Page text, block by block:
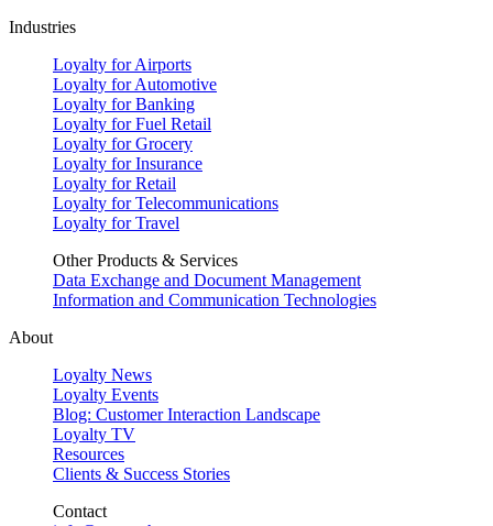
Industries
Loyalty for Airports
Loyalty for Automotive
Loyalty for Banking
Loyalty for Fuel Retail
Loyalty for Grocery
Loyalty for Insurance
Loyalty for Retail
Loyalty for Telecommunications
Loyalty for Travel
Other Products & Services
Data Exchange and Document Management
Information and Communication Technologies
About
Loyalty News
Loyalty Events
Blog: Customer Interaction Landscape
Loyalty TV
Resources
Clients & Success Stories
Contact